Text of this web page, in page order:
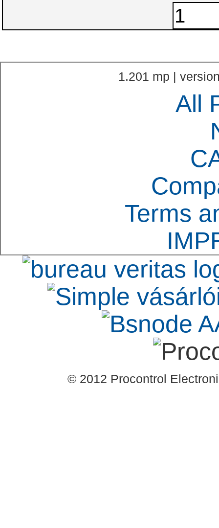
1.201 mp |
All
Terms
© 2012 Procontrol